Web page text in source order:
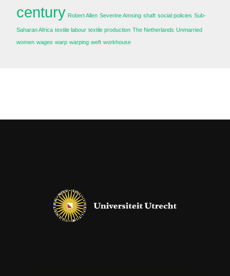
century Robert Allen Severine Amsing shaft social policies Sub-
Saharan Africa textile labour textile production The Netherlands Unmarried
women wages warp warping weft workhouse